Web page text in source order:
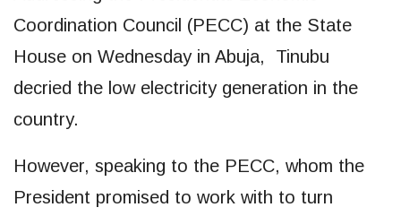
Coordination Council (PECC) at the State
House on Wednesday in Abuja, Tinubu
decried the low electricity generation in the
country.
However, speaking to the PECC, whom the
President promised to work with to turn